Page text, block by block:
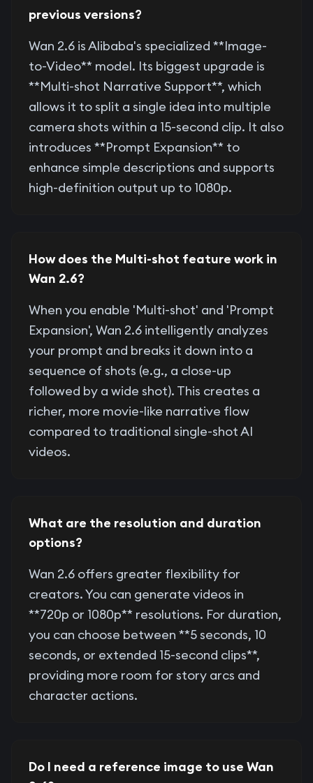
previous versions?
Wan 2.6 is Alibaba's specialized **Image-
to-Video** model. Its biggest upgrade is
**Multi-shot Narrative Support**, which
allows it to split a single idea into multiple
camera shots within a 15-second clip. It also
introduces **Prompt Expansion** to
enhance simple descriptions and supports
high-definition output up to 1080p.
How does the Multi-shot feature work in
Wan 2.6?
When you enable 'Multi-shot' and 'Prompt
Expansion', Wan 2.6 intelligently analyzes
your prompt and breaks it down into a
sequence of shots (e.g., a close-up
followed by a wide shot). This creates a
richer, more movie-like narrative flow
compared to traditional single-shot AI
videos.
What are the resolution and duration
options?
Wan 2.6 offers greater flexibility for
creators. You can generate videos in
**720p or 1080p** resolutions. For duration,
you can choose between **5 seconds, 10
seconds, or extended 15-second clips**,
providing more room for story arcs and
character actions.
Do I need a reference image to use Wan